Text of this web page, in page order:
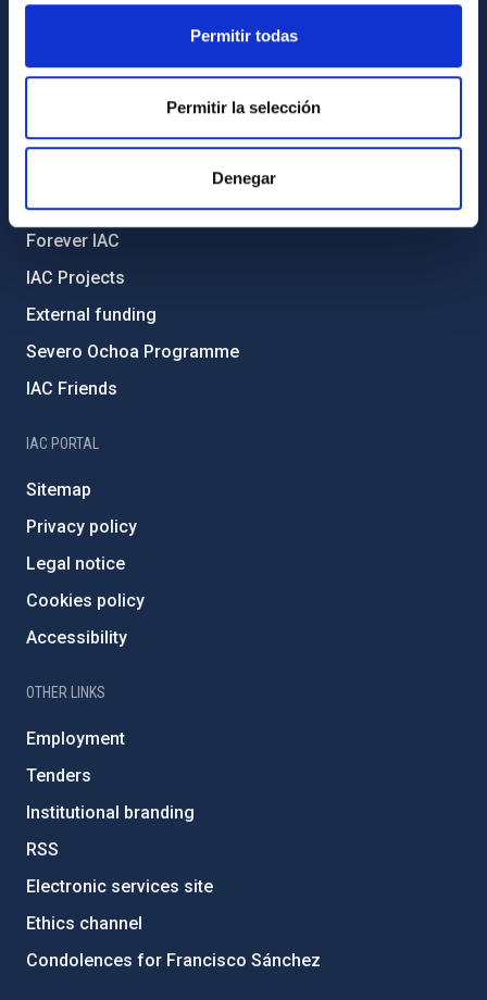
Permitir todas
Permitir la selección
Denegar
ABOUT THE IAC
Gender equality and diversity
Environment and Sustainability
Forever IAC
IAC Projects
External funding
Severo Ochoa Programme
IAC Friends
IAC PORTAL
Sitemap
Privacy policy
Legal notice
Cookies policy
Accessibility
OTHER LINKS
Employment
Tenders
Institutional branding
RSS
Electronic services site
Ethics channel
Condolences for Francisco Sánchez